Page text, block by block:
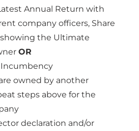
Annual Return with
company officers, Share
the Ultimate
OR
owned by another
steps above for the
declaration and/or